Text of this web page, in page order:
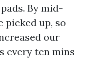
By mid-
picked up, so
our
every ten mins